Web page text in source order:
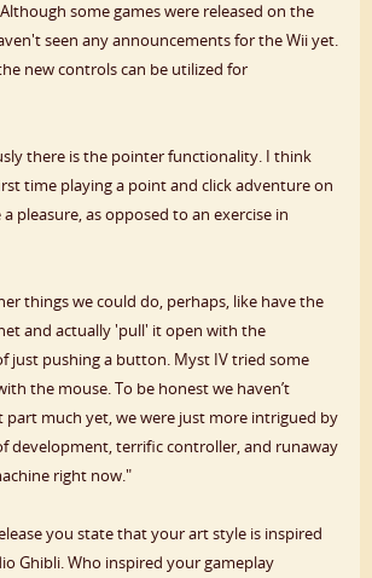
some games were released on the
seen any announcements for the Wii yet.
new controls can be utilized for
there is the pointer functionality. I think
time playing a point and click adventure on
pleasure, as opposed to an exercise in
things we could do, perhaps, like have the
and actually 'pull' it open with the
just pushing a button. Myst IV tried some
the mouse. To be honest we haven’t
much yet, we were just more intrigued by
development, terrific controller, and runaway
right now."
you state that your art style is inspired
Ghibli. Who inspired your gameplay